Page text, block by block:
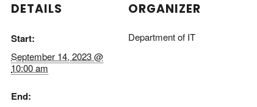
DETAILS
Start:
September 14, 2023 @
10:00 am
End:
ORGANIZER
Department of IT